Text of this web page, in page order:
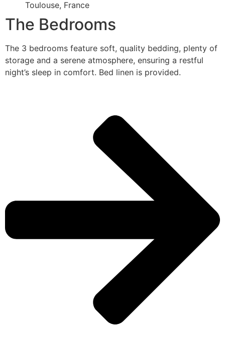
Toulouse, France
The Bedrooms
The 3 bedrooms feature soft, quality bedding, plenty of
storage and a serene atmosphere, ensuring a restful
night’s sleep in comfort. Bed linen is provided.